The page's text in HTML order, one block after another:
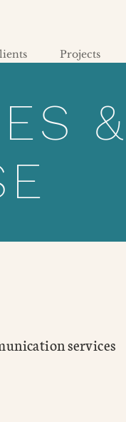
Projects
&
services